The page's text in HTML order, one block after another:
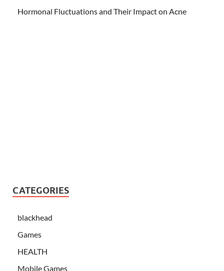
Hormonal Fluctuations and Their Impact on Acne
CATEGORIES
blackhead
Games
HEALTH
Mobile Games